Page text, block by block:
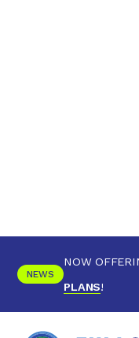
NEWS
NOW
PLANS!